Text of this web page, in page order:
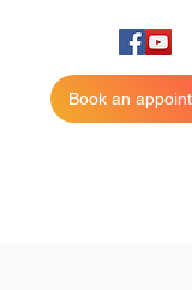
Book an